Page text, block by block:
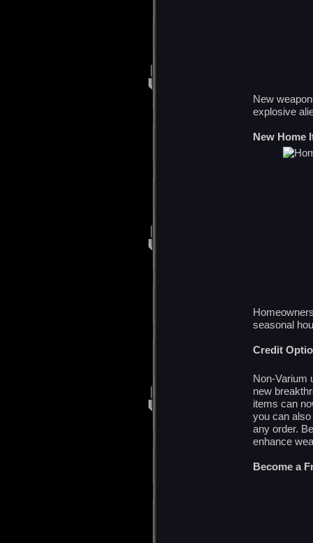
New
explosive
New Home
seasonal
Credit
Non-Varium
new
items can
you can
any order.
enhance
Become a